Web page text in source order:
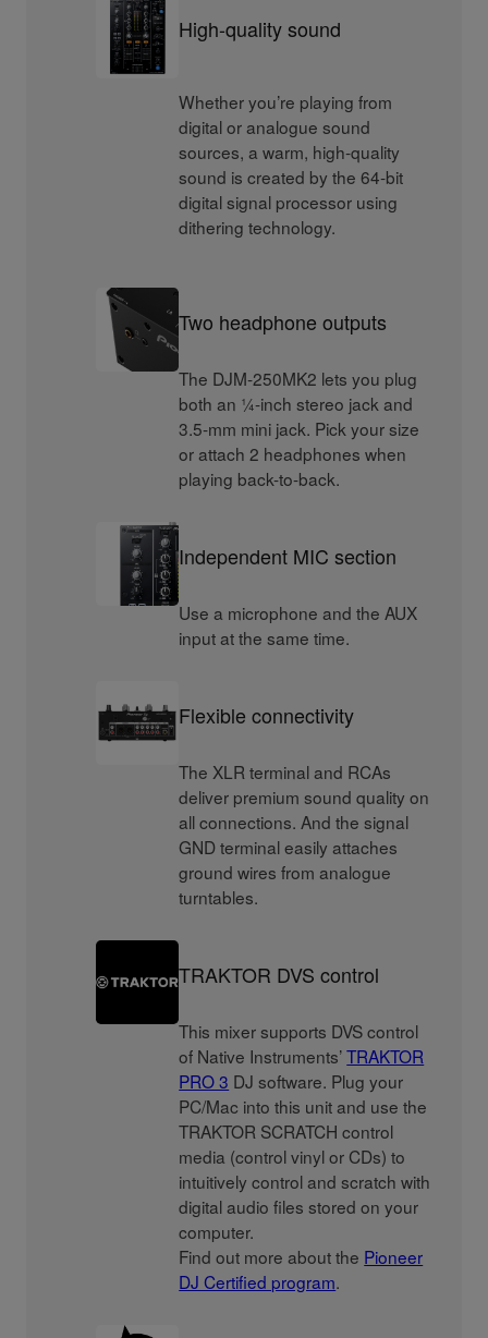
High-quality sound
Whether you’re playing from
digital or analogue sound
sources, a warm, high-quality
sound is created by the 64-bit
digital signal processor using
dithering technology.
Two headphone outputs
The DJM-250MK2 lets you plug
both an ¼-inch stereo jack and
3.5-mm mini jack. Pick your size
or attach 2 headphones when
playing back-to-back.
Independent MIC section
Use a microphone and the AUX
input at the same time.
Flexible connectivity
The XLR terminal and RCAs
deliver premium sound quality on
all connections. And the signal
GND terminal easily attaches
ground wires from analogue
turntables.
TRAKTOR DVS control
This mixer supports DVS control
of Native Instruments’TRAKTOR
PRO 3 DJ software. Plug your
PC/Mac into this unit and use the
TRAKTOR SCRATCH control
media (control vinyl or CDs) to
intuitively control and scratch with
digital audio files stored on your
computer.
Find out more about the Pioneer
DJ Certified program.